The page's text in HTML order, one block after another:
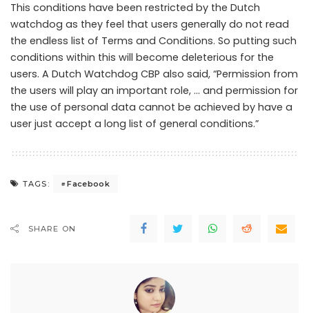
This conditions have been restricted by the Dutch
watchdog as they feel that users generally do not read
the endless list of Terms and Conditions. So putting such
conditions within this will become deleterious for the
users. A Dutch Watchdog CBP also said, “Permission from
the users will play an important role, … and permission for
the use of personal data cannot be achieved by have a
user just accept a long list of general conditions.”
TAGS: Facebook
SHARE ON